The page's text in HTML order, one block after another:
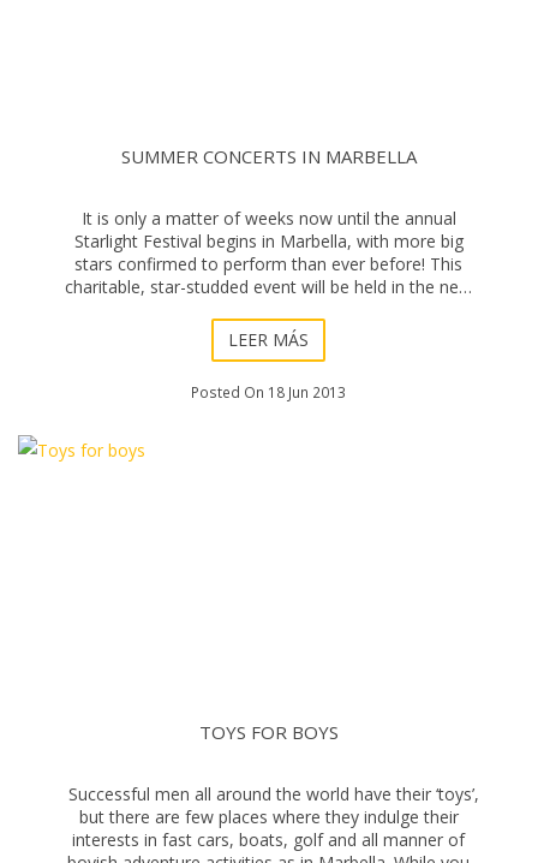
SUMMER CONCERTS IN MARBELLA
It is only a matter of weeks now until the annual
Starlight Festival begins in Marbella, with more big
stars confirmed to perform than ever before! This
charitable, star-studded event will be held in the new
LEER MÁS
Posted On 18 Jun 2013
TOYS FOR BOYS
but there are few places where they indulge their
interests in fast cars, boats, golf and all manner of